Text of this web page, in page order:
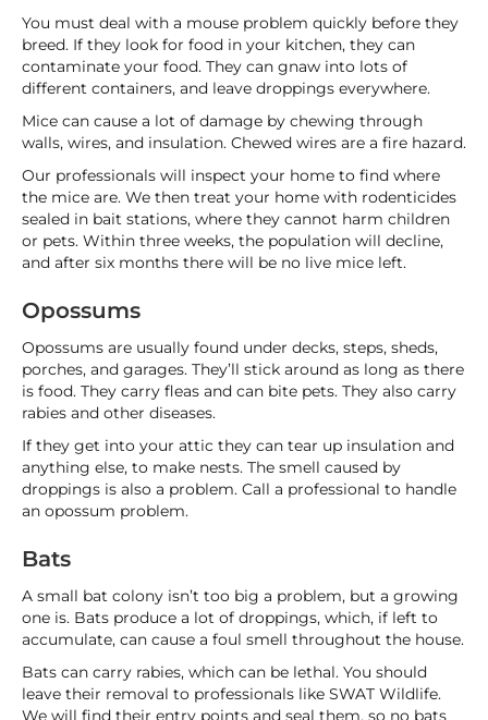
You must deal with a mouse problem quickly before they
breed. If they look for food in your kitchen, they can
contaminate your food. They can gnaw into lots of
different containers, and leave droppings everywhere.
Mice can cause a lot of damage by chewing through
walls, wires, and insulation. Chewed wires are a fire hazard.
Our professionals will inspect your home to find where
the mice are. We then treat your home with rodenticides
sealed in bait stations, where they cannot harm children
or pets. Within three weeks, the population will decline,
and after six months there will be no live mice left.
Opossums
Opossums are usually found under decks, steps, sheds,
porches, and garages. They’ll stick around as long as there
is food. They carry fleas and can bite pets. They also carry
rabies and other diseases.
If they get into your attic they can tear up insulation and
anything else, to make nests. The smell caused by
droppings is also a problem. Call a professional to handle
an opossum problem.
Bats
A small bat colony isn’t too big a problem, but a growing
one is. Bats produce a lot of droppings, which, if left to
accumulate, can cause a foul smell throughout the house.
Bats can carry rabies, which can be lethal. You should
leave their removal to professionals like SWAT Wildlife.
We will find their entry points and seal them, so no bats